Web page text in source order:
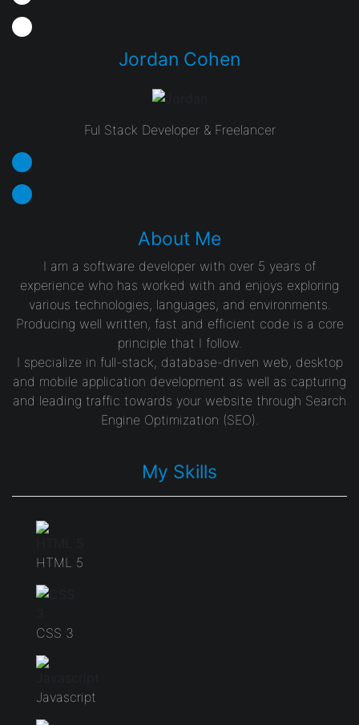
Jordan Cohen
Ful Stack Developer & Freelancer
About Me
I am a software developer with over 5 years of
experience who has worked with and enjoys exploring
various technologies, languages, and environments.
Producing well written, fast and efficient code is a core
principle that I follow.
I specialize in full-stack, database-driven web, desktop
and mobile application development as well as capturing
and leading traffic towards your website through Search
Engine Optimization (SEO).
My Skills
HTML 5
CSS 3
Javascript